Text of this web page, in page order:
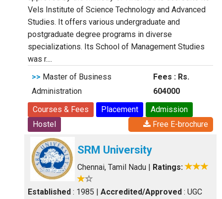
Vels Institute of Science Technology and Advanced
Studies. It offers various undergraduate and
postgraduate degree programs in diverse
specializations. Its School of Management Studies
was r....
>> Master of Business
Administration
Fees : Rs.
604000
Courses & Fees
Placement
Admission
Hostel
Free E-brochure
SRM University
Chennai, Tamil Nadu | Ratings:
Established : 1985 | Accredited/Approved : UGC